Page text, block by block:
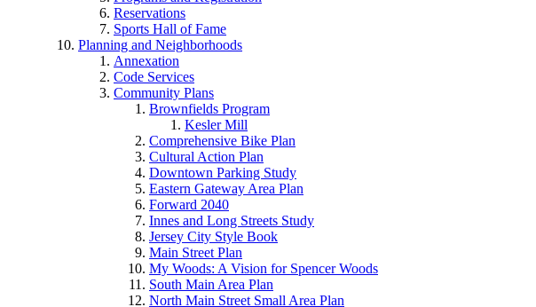
Reservations
Sports Hall of Fame
Planning and Neighborhoods
Annexation
Code Services
Community Plans
Brownfields Program
Kesler Mill
Comprehensive Bike Plan
Cultural Action Plan
Downtown Parking Study
Eastern Gateway Area Plan
Forward 2040
Innes and Long Streets Study
Jersey City Style Book
Main Street Plan
My Woods: A Vision for Spencer Woods
South Main Area Plan
North Main Street Small Area Plan